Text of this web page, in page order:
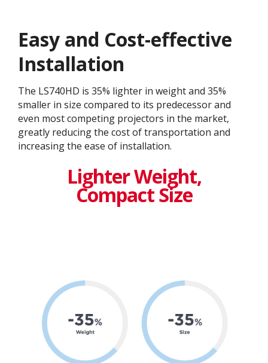
Easy and Cost-effective
Installation
The LS740HD is 35% lighter in weight and 35%
smaller in size compared to its predecessor and
even most competing projectors in the market,
greatly reducing the cost of transportation and
increasing the ease of installation.​
Lighter Weight,
Compact Size